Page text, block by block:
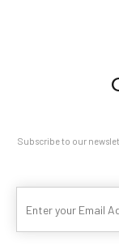
Subscribe to our